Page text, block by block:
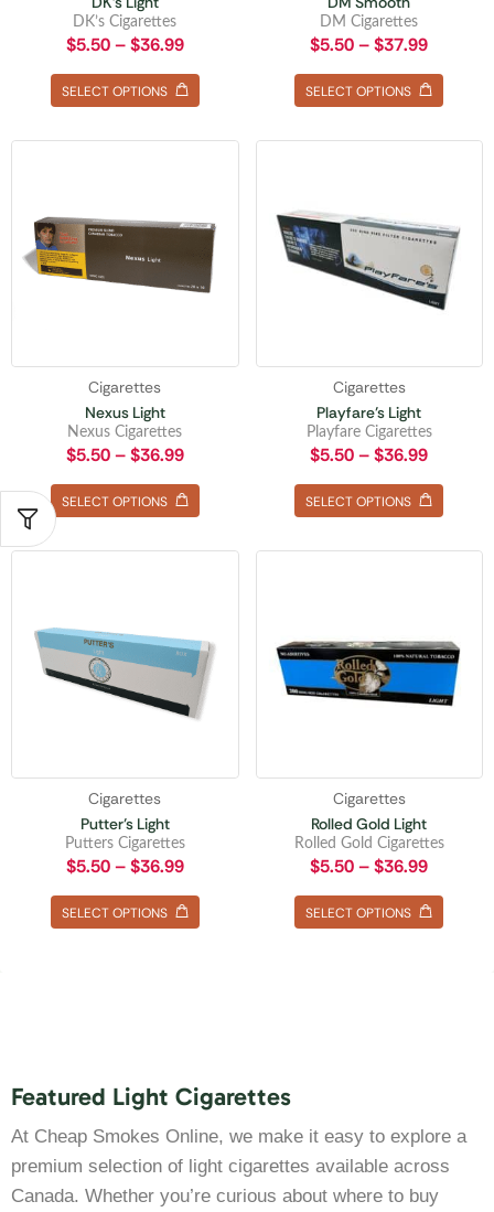
DK’s Cigarettes
$5.50 – $36.99
SELECT OPTIONS
DM Cigarettes
$5.50 – $37.99
SELECT OPTIONS
Cigarettes
Nexus Light
Nexus Cigarettes
$5.50 – $36.99
SELECT OPTIONS
Cigarettes
Playfare’s Light
Playfare Cigarettes
$5.50 – $36.99
SELECT OPTIONS
Cigarettes
Putter’s Light
Putters Cigarettes
$5.50 – $36.99
SELECT OPTIONS
Cigarettes
Rolled Gold Light
Rolled Gold Cigarettes
$5.50 – $36.99
SELECT OPTIONS
Featured Light Cigarettes
At Cheap Smokes Online, we make it easy to explore a
premium selection of light cigarettes available across
Canada. Whether you’re curious about where to buy